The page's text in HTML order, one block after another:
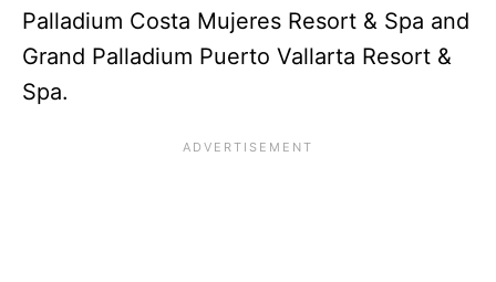
Palladium Costa Mujeres Resort & Spa and
Grand Palladium Puerto Vallarta Resort &
Spa.